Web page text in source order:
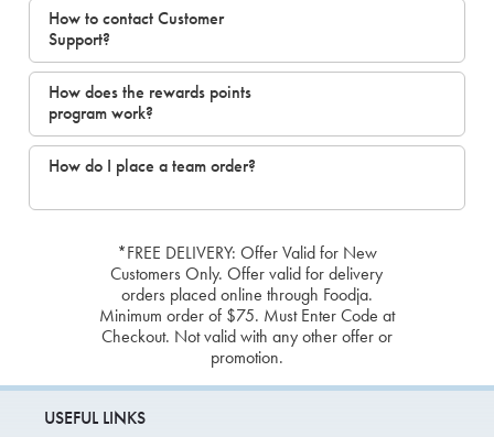
How to contact Customer
Support?
How does the rewards points
program work?
How do I place a team order?
*FREE DELIVERY: Offer Valid for New
Customers Only. Offer valid for delivery
orders placed online through Foodja.
Minimum order of $75. Must Enter Code at
Checkout. Not valid with any other offer or
promotion.
USEFUL LINKS